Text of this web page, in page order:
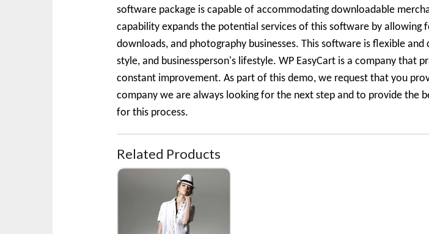
software package is capable of accommodating downloadable
capability expands the potential services of this software by allowing
downloads, and photography businesses. This software is flexible
style, and businessperson's lifestyle. WP EasyCart is a company that
constant improvement. As part of this demo, we request that you
company we are always looking for the next step and to provide the
for this process.
Related Products
White Short Sleeve